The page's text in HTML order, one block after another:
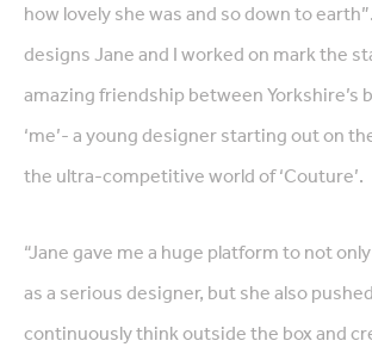
how lovely she was and so down to
designs Jane and I worked on mark the
amazing friendship between Yorkshire’s
‘me’- a young designer starting out on
the ultra-competitive world of ‘Couture’.
“Jane gave me a huge platform to not
as a serious designer, but she also
continuously think outside the box and